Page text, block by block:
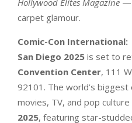
carpet glamour.
Comic-Con International:
San Diego 2025 is set to
Convention Center, 111
92101. The world’s
movies, TV, and pop culture
2025, featuring star-